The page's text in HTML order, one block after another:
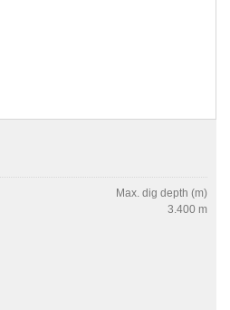
Max. dig depth (m)
3.400 m